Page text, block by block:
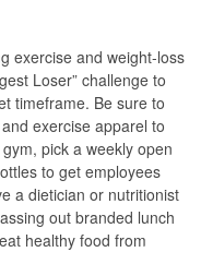
exercise and weight-loss
Loser” challenge to
timeframe. Be sure to
exercise apparel to
pick a weekly open
to get employees
a dietician or nutritionist
out branded lunch
healthy food from